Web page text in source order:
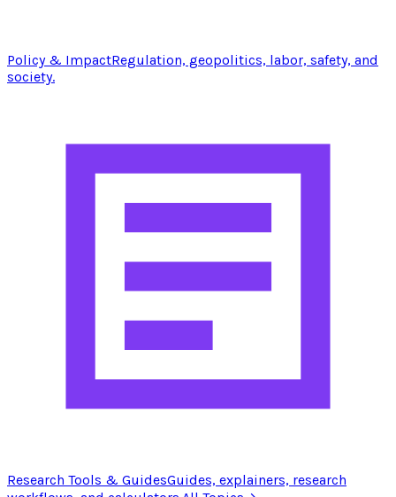
Policy & ImpactRegulation, geopolitics, labor, safety, and
society.
Research Tools & GuidesGuides, explainers, research